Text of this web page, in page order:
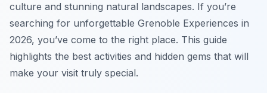
culture and stunning natural landscapes. If you’re
searching for unforgettable Grenoble Experiences in
2026, you’ve come to the right place. This guide
highlights the best activities and hidden gems that will
make your visit truly special.